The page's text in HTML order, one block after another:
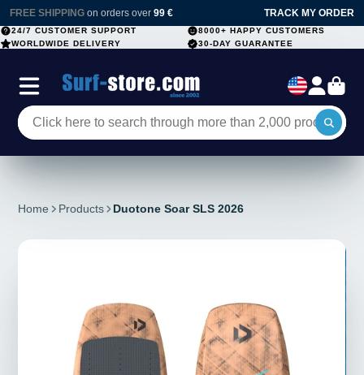
FREE SHIPPING on orders over 99 € TRACK MY ORDER
24/7 CUSTOMER SUPPORT
8000+ HAPPY CUSTOMERS
WORLDWIDE DELIVERY
30-DAY GUARANTEE
Home Products Duotone Soar SLS 2026